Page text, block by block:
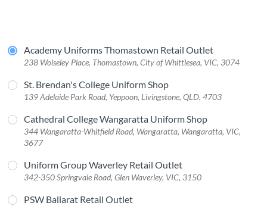
Academy Uniforms Thomastown Retail Outlet
238 Wolseley Place, Thomastown, City of Whittlesea, VIC, 3074
St. Brendan's College Uniform Shop
139 Adelaide Park Road, Yeppoon, Livingstone, QLD, 4703
Cathedral College Wangaratta Uniform Shop
344 Wangaratta-Whitfield Road, Wangaratta, Wangaratta, VIC,
3677
Uniform Group Waverley Retail Outlet
342-350 Springvale Road, Glen Waverley, VIC, 3150
PSW Ballarat Retail Outlet